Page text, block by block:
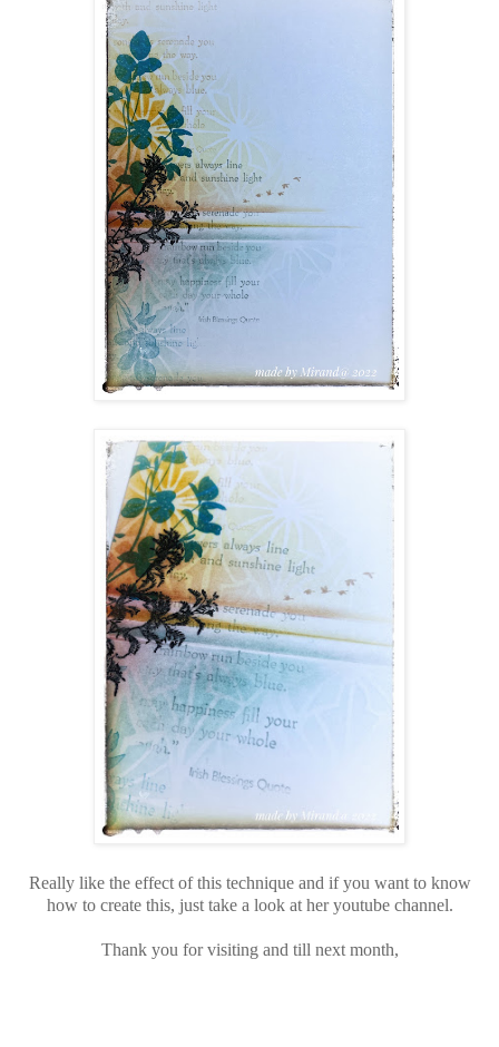
Really like the effect of this technique and if you want to know
how to create this, just take a look at her youtube channel.
Thank you for visiting and till next month,